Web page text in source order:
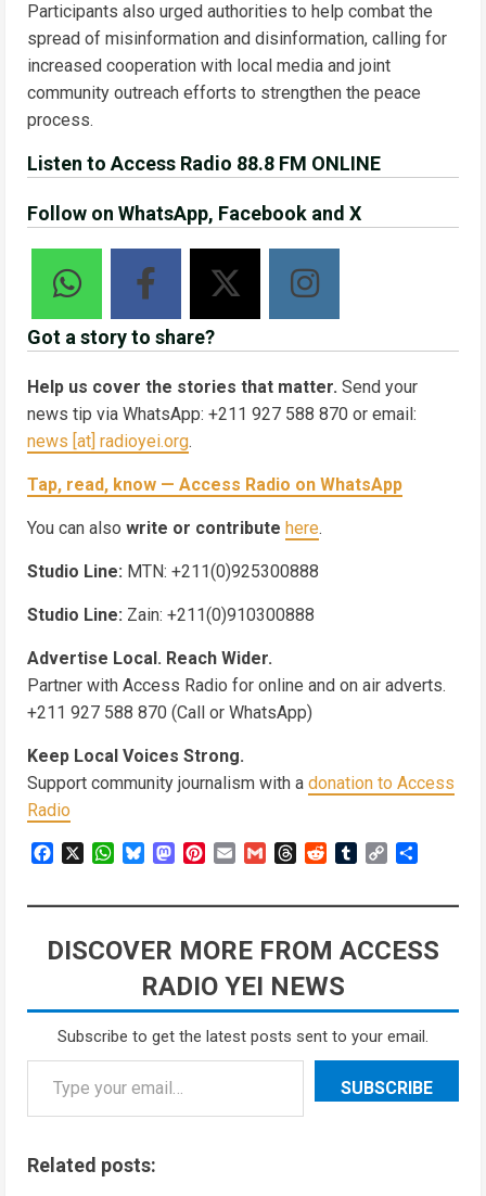
Participants also urged authorities to help combat the
spread of misinformation and disinformation, calling for
increased cooperation with local media and joint
community outreach efforts to strengthen the peace
process.
Listen to Access Radio 88.8 FM ONLINE
Follow on WhatsApp, Facebook and X
Got a story to share?
Help us cover the stories that matter. Send your
news tip via WhatsApp: +211 927 588 870 or email:
news [at] radioyei.org.
Tap, read, know — Access Radio on WhatsApp
You can also write or contribute here.
Studio Line: MTN: +211(0)925300888
Studio Line: Zain: +211(0)910300888
Advertise Local. Reach Wider.
Partner with Access Radio for online and on air adverts.
+211 927 588 870 (Call or WhatsApp)
Keep Local Voices Strong.
Support community journalism with a donation to Access
Radio
FacebookWhatsApp
BlueskyMastodon
Pinterest
Email GmailThreadsRedditTumblrCopy
DISCOVER MORE FROM ACCESS
RADIO YEI NEWS
Subscribe to get the latest posts sent to your email.
SUBSCRIBE
Related posts: